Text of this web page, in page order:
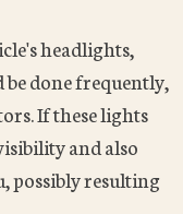
headlights,
done frequently,
If these lights
and also
possibly resulting